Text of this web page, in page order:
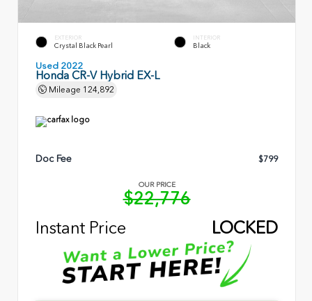
EXTERIOR
Crystal Black Pearl
INTERIOR
Black
Used 2022
Honda CR-V Hybrid EX-L
Mileage 124,892
Doc Fee $799
OUR PRICE
$22,776
Instant Price
LOCKED